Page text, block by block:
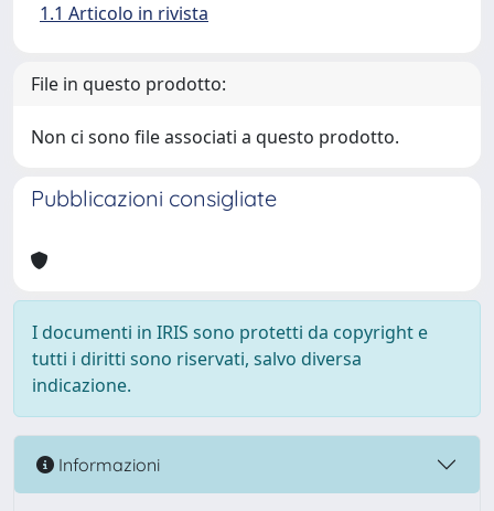
1.1 Articolo in rivista
File in questo prodotto:
Non ci sono file associati a questo prodotto.
Pubblicazioni consigliate
I documenti in IRIS sono protetti da copyright e
tutti i diritti sono riservati, salvo diversa
indicazione.
Informazioni